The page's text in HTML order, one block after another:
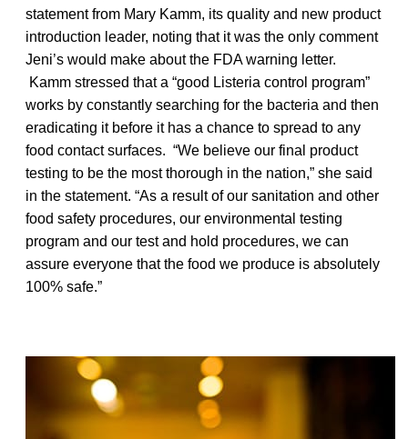
statement from Mary Kamm, its quality and new product
introduction leader, noting that it was the only comment
Jeni’s would make about the FDA warning letter.
Kamm stressed that a “good Listeria control program”
works by constantly searching for the bacteria and then
eradicating it before it has a chance to spread to any
food contact surfaces. “We believe our final product
testing to be the most thorough in the nation,” she said
in the statement. “As a result of our sanitation and other
food safety procedures, our environmental testing
program and our test and hold procedures, we can
assure everyone that the food we produce is absolutely
100% safe.”